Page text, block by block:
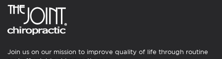
Join us on our mission to improve quality of life through routine